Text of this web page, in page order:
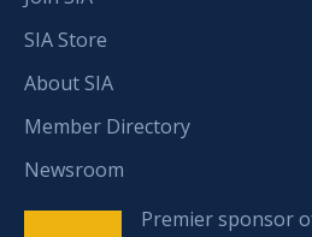
SIA Store
About SIA
Member Directory
Newsroom
Premier sponsor